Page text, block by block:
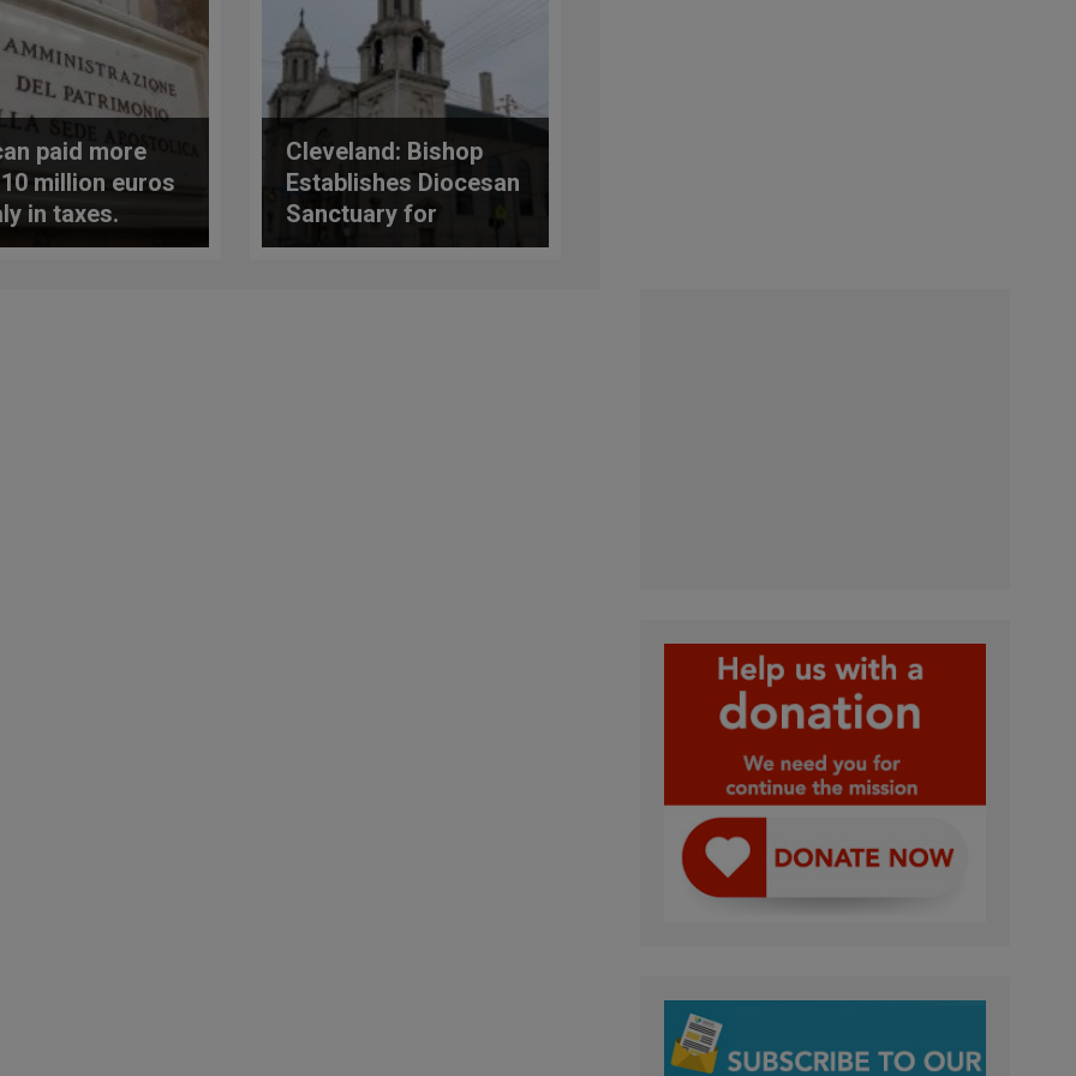
paid more
million euros
in taxes.
publishes 2022
Cleveland: Bishop
Establishes Diocesan
Sanctuary for
Tridentine Rite